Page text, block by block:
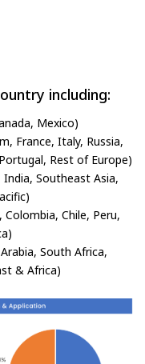
including:
Mexico)
France, Italy, Russia,
Rest of Europe)
India, Southeast Asia,
Chile, Peru,
South Africa,
& Africa)